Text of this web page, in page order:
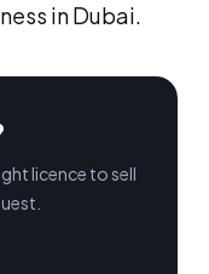
in Dubai.
licence to sell